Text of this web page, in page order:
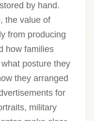
by hand.
the value of
from producing
how families
posture they
they arranged
for
military